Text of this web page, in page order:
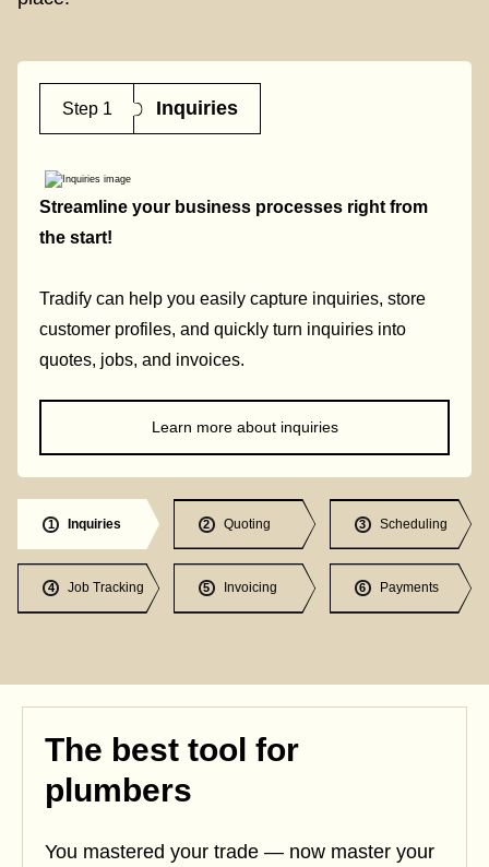
Step 1 Inquiries
Streamline your business processes right from
the start!
Tradify can help you easily capture inquiries, store
customer profiles, and quickly turn inquiries into
quotes, jobs, and invoices.
Learn more about inquiries
1 Inquiries 2 Quoting 3 Scheduling
4 Job Tracking 5 Invoicing 6 Payments
The best tool for
plumbers
You mastered your trade — now master your